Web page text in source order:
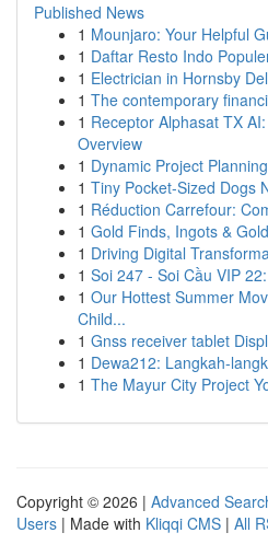
Published News
1 Mounjaro: Your Helpful
1 Daftar Resto Indo
1 Electrician in Hornsby
1 The contemporary
1 Receptor Alphasat TX
Overview
1 Dynamic Project
1 Tiny Pocket-Sized Dogs
1 Réduction Carrefour:
1 Gold Finds, Ingots &
1 Driving Digital
1 Soi 247 - Soi Cầu VIP
1 Our Hottest Summer
Child...
1 Gnss receiver tablet
1 Dewa212: Langkah-
1 The Mayur City Project
Copyright © 2026 | Advanced
Users | Made with Kliqqi CMS | All